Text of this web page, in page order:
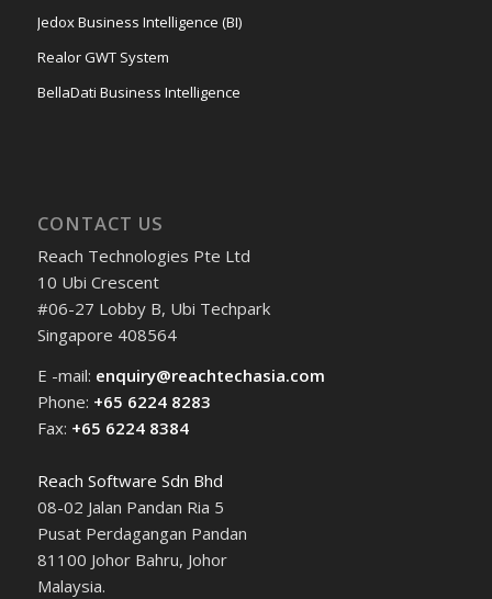
Jedox Business Intelligence (BI)
Realor GWT System
BellaDati Business Intelligence
CONTACT US
Reach Technologies Pte Ltd
10 Ubi Crescent
#06-27 Lobby B, Ubi Techpark
Singapore 408564
E -mail: enquiry@reachtechasia.com
Phone: +65 6224 8283
Fax: +65 6224 8384
Reach Software Sdn Bhd
08-02 Jalan Pandan Ria 5
Pusat Perdagangan Pandan
81100 Johor Bahru, Johor
Malaysia.